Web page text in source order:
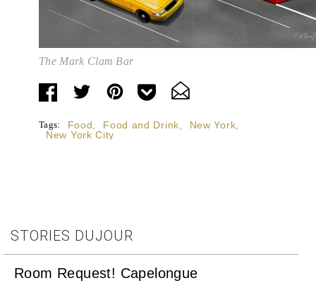
The Mark Clam Bar
Tags: Food Food and Drink New York
New York City
STORIES DUJOUR
Room Request! Capelongue